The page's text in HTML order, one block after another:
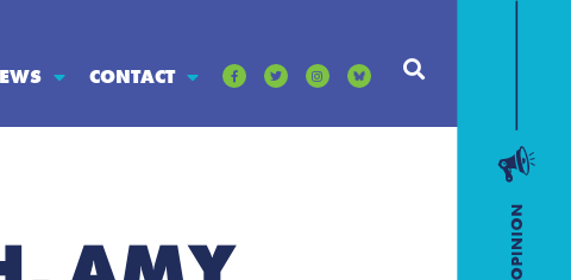
CONTACT